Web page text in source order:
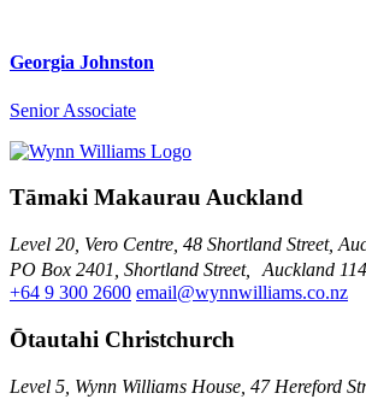
Georgia Johnston
Senior Associate
Tāmaki Makaurau Auckland
Level 20, Vero Centre, 48 Shortland Street,
PO Box 2401, Shortland Street, Auckland
+64 9 300 2600 email@wynnwilliams.co.nz
Ōtautahi Christchurch
Level 5, Wynn Williams House, 47 Hereford